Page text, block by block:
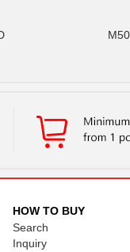
HOW TO BUY
Search
Inquiry